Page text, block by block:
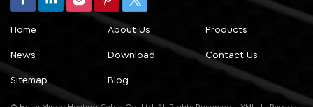
Home About Us Products
News Download Contact Us
Sitemap Blog